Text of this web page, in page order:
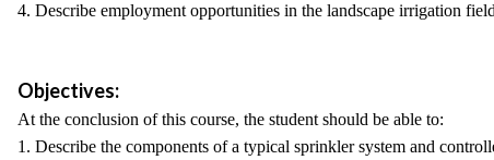
4. Describe employment opportunities in the landscape irrigation
Objectives:
At the conclusion of this course, the student should be able to:
1. Describe the components of a typical sprinkler system and